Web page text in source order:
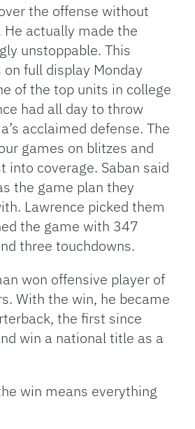
the offense without
He actually made the
unstoppable. This
full display Monday
of the top units in college
had all day to throw
acclaimed defense. The
games on blitzes and
into coverage. Saban said
the game plan they
Lawrence picked them
the game with 347
three touchdowns.
won offensive player of
With the win, he became
the first since
win a national title as a
win means everything